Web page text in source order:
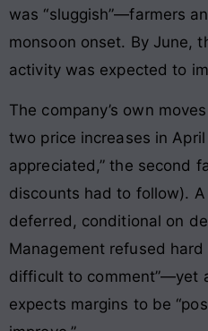
was “sluggish”—farmers
monsoon onset. By June,
activity was expected to
The company’s own
two price increases in
appreciated,” the second
discounts had to follow).
deferred, conditional on
Management refused
difficult to comment”—yet
expects margins to be